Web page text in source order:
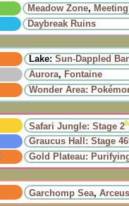
Meadow Zone,
Daybreak Ruins
Lake: Sun-Dappled
Aurora, Fontaine
Wonder Area:
Safari Jungle: Stage 2
Graucus Hall: Stage
Gold Plateau:
Garchomp Sea,